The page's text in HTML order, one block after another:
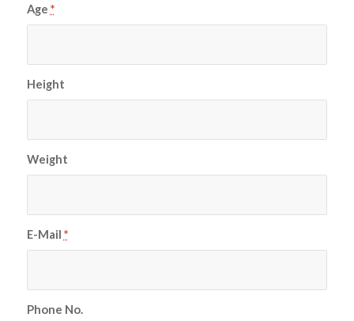
Age *
Height
Weight
E-Mail *
Phone No.